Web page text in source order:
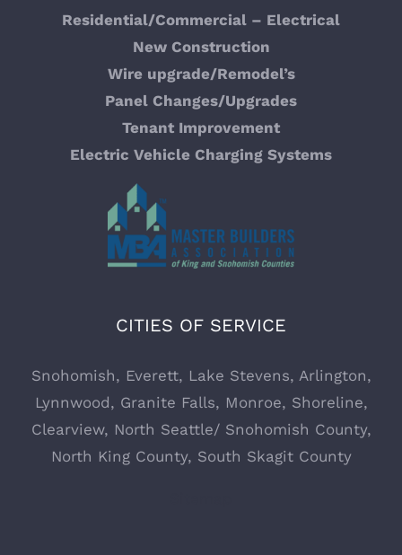
Electrician Services for Multi-Family New
Construction Builds
Backup Generator Installation
Commercial Electrician
Commercial Electrician Everett WA
Electrician Services in Monroe, WA
Electrician Services in Everett, WA
Defining Energy NW – Your Trusted Electrician
Services
Residential/Commercial – Electrical
New Construction
Wire upgrade/Remodel’s
Panel Changes/Upgrades
Tenant Improvement
Electric Vehicle Charging Systems
CITIES OF SERVICE
Snohomish, Everett, Lake Stevens, Arlington,
Lynnwood, Granite Falls, Monroe, Shoreline,
Clearview, North Seattle/ Snohomish County,
North King County, South Skagit County